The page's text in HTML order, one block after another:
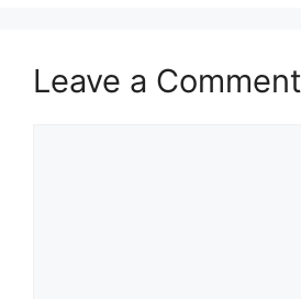
Leave a Comment